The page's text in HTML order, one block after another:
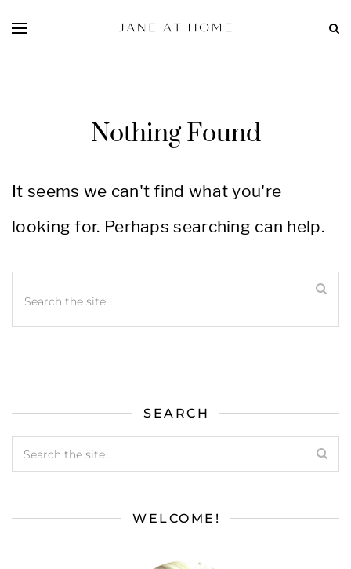
Nothing Found
It seems we can't find what you're
looking for. Perhaps searching can help.
SEARCH
WELCOME!